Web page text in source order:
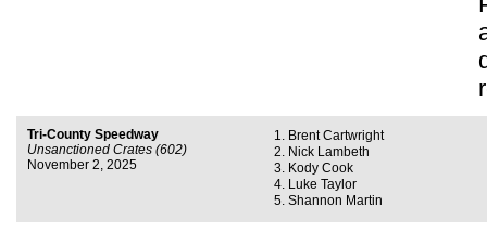
Tri-County Speedway
Unsanctioned Crates (602)
November 2, 2025
Brent Cartwright
Nick Lambeth
Kody Cook
Luke Taylor
Shannon Martin